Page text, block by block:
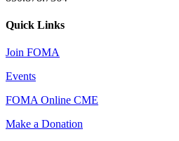
Quick Links
Join FOMA
Events
FOMA Online CME
Make a Donation